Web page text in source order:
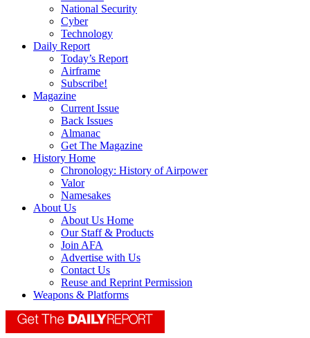
National Security
Cyber
Technology
Daily Report
Today’s Report
Airframe
Subscribe!
Magazine
Current Issue
Back Issues
Almanac
Get The Magazine
History Home
Chronology: History of Airpower
Valor
Namesakes
About Us
About Us Home
Our Staff & Products
Join AFA
Advertise with Us
Contact Us
Reuse and Reprint Permission
Weapons & Platforms